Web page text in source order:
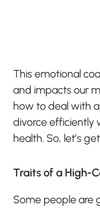
This emotional
and impacts our
how to deal with
divorce efficiently
health. So, let’s
Traits of a High-
Some people are